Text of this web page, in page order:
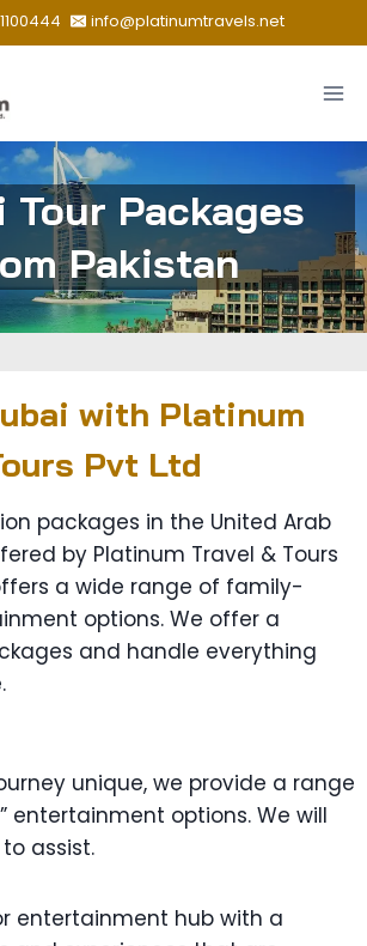
info@platinumtravels.net
Tour Packages
Pakistan
with Platinum
Pvt Ltd
packages in the United Arab
by Platinum Travel & Tours
a wide range of family-
options. We offer a
and handle everything
unique, we provide a range
entertainment options. We will
assist.
entertainment hub with a